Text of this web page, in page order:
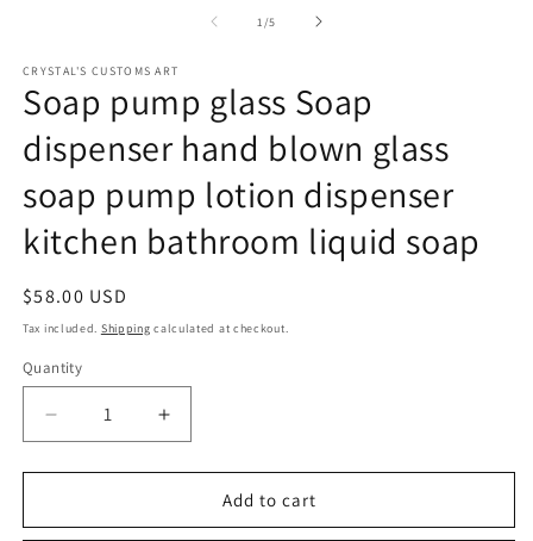
1/of
5
CRYSTAL'S CUSTOMS ART
Soap pump glass Soap
dispenser hand blown glass
soap pump lotion dispenser
kitchen bathroom liquid soap
Regular
price
$58.00 USD
Tax included. Shipping calculated at checkout.
Quantity
Decrease
quantity
for
pump
Increase
quantity
for
pump
Add to cart